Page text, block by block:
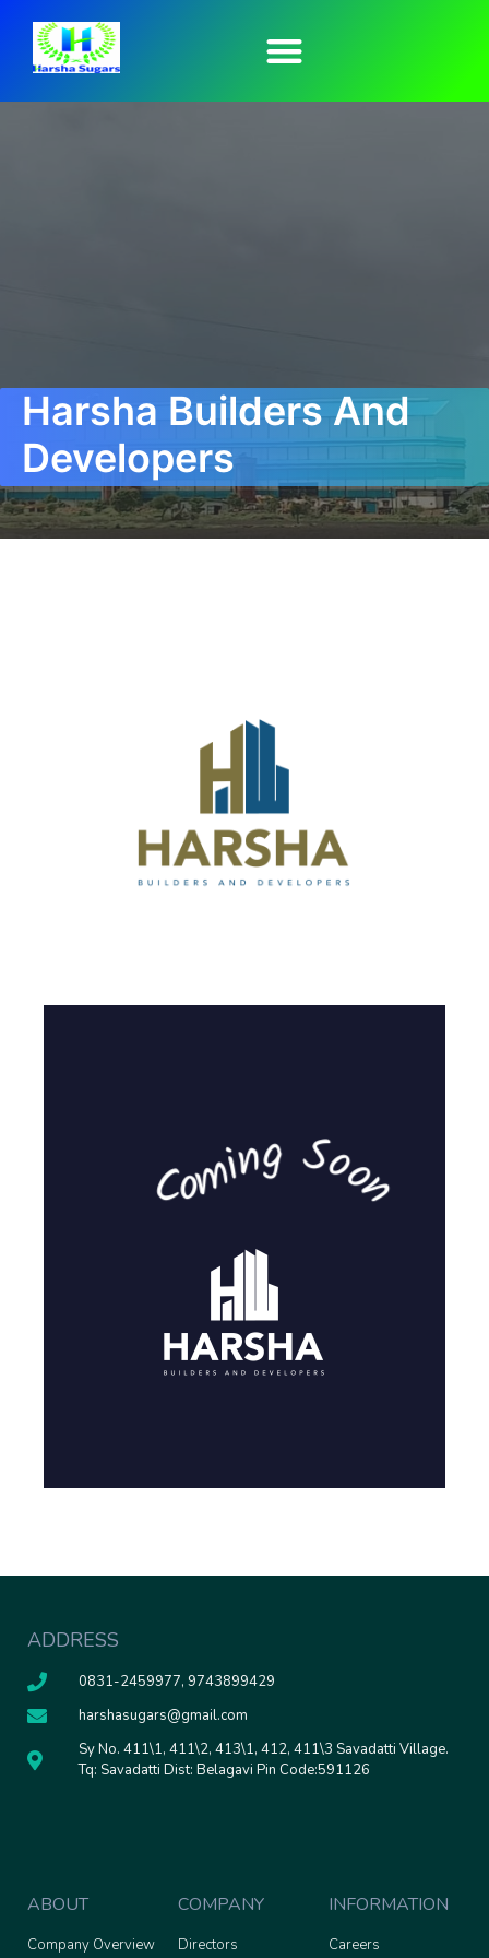
Harsha Builders And
Developers
Coming Soon
ADDRESS
0831-2459977, 9743899429
harshasugars@gmail.com
Sy No. 411\1, 411\2, 413\1, 412, 411\3 Savadatti Village.
Tq: Savadatti Dist: Belagavi Pin Code:591126
ABOUT
Company Overview
COMPANY
Directors
INFORMATION
Careers